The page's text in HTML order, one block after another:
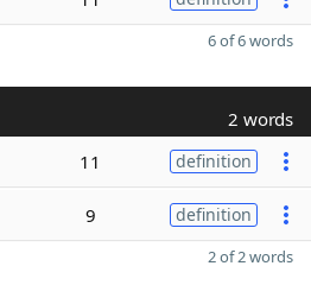
6 of 6 words
2 words
11 definition
9 definition
2 of 2 words